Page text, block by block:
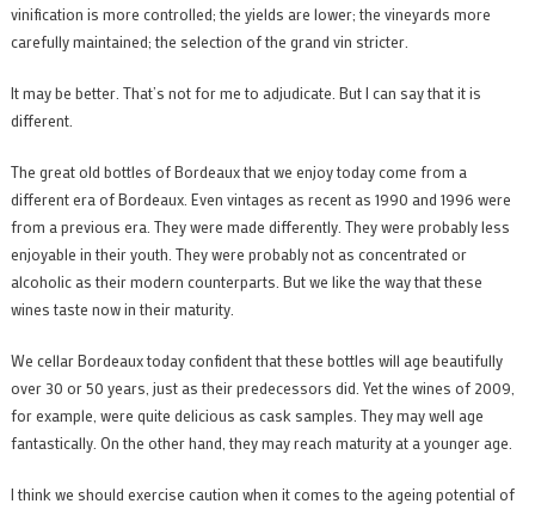
vinification is more controlled; the yields are lower; the vineyards more
carefully maintained; the selection of the grand vin stricter.
It may be better. That’s not for me to adjudicate. But I can say that it is
different.
The great old bottles of Bordeaux that we enjoy today come from a
different era of Bordeaux. Even vintages as recent as 1990 and 1996 were
from a previous era. They were made differently. They were probably less
enjoyable in their youth. They were probably not as concentrated or
alcoholic as their modern counterparts. But we like the way that these
wines taste now in their maturity.
We cellar Bordeaux today confident that these bottles will age beautifully
over 30 or 50 years, just as their predecessors did. Yet the wines of 2009,
for example, were quite delicious as cask samples. They may well age
fantastically. On the other hand, they may reach maturity at a younger age.
I think we should exercise caution when it comes to the ageing potential of